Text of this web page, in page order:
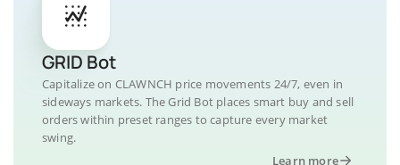
GRID Bot
Capitalize on CLAWNCH price movements 24/7, even in
sideways markets. The Grid Bot places smart buy and sell
orders within preset ranges to capture every market
swing.
Learn more